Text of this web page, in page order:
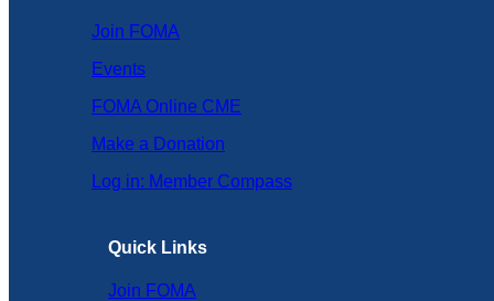
Join FOMA
Events
FOMA Online CME
Make a Donation
Log in: Member Compass
Quick Links
Join FOMA